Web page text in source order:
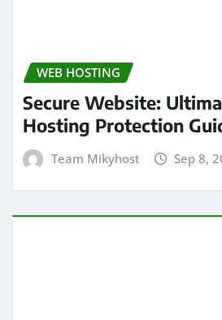
WEB HOSTING
Secure Website:
Hosting Protection
Team Mikyhost Sep 8,